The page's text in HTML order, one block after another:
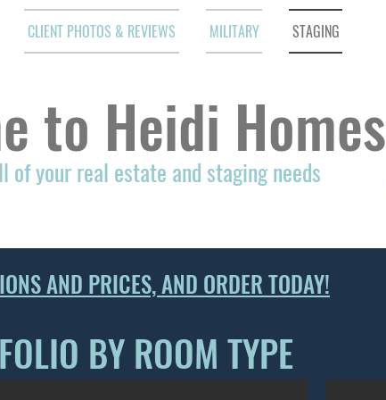
CLIENT PHOTOS & REVIEWS MILITARY STAGING
to Heidi Homes
AND PRICES, AND ORDER TODAY!
BY ROOM TYPE
of your real estate and staging needs